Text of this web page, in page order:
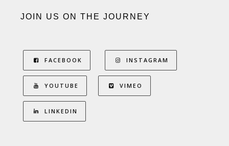
JOIN US ON THE JOURNEY
FACEBOOK INSTAGRAM
YOUTUBE VIMEO
LINKEDIN